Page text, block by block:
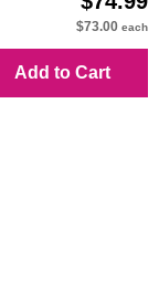
$73.00 each
Add to Cart